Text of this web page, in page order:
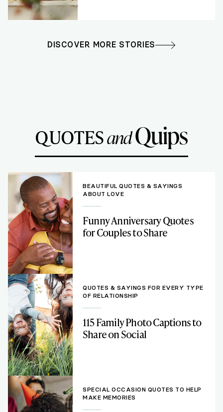
DISCOVER MORE STORIES
QUOTESandQuips
BEAUTIFUL QUOTES & SAYINGS
ABOUT LOVE
Funny Anniversary Quotes
for Couples to Share
QUOTES & SAYINGS FOR EVERY TYPE
OF RELATIONSHIP
115 Family Photo Captions to
Share on Social
SPECIAL OCCASION QUOTES TO HELP
MAKE MEMORIES